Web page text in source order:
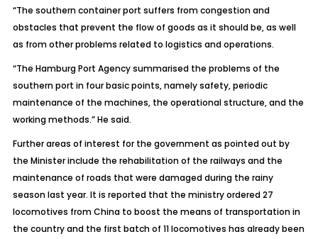
“The southern container port suffers from congestion and
obstacles that prevent the flow of goods as it should be, as well
as from other problems related to logistics and operations.
“The Hamburg Port Agency summarised the problems of the
southern port in four basic points, namely safety, periodic
maintenance of the machines, the operational structure, and the
working methods.” He said.
Further areas of interest for the government as pointed out by
the Minister include the rehabilitation of the railways and the
maintenance of roads that were damaged during the rainy
season last year. It is reported that the ministry ordered 27
locomotives from China to boost the means of transportation in
the country and the first batch of 11 locomotives has already been